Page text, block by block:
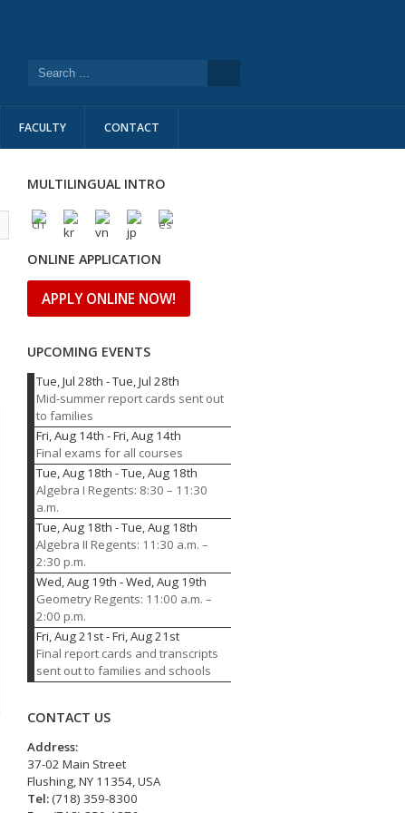
FACULTY CONTACT
MULTILINGUAL INTRO
ONLINE APPLICATION
APPLY ONLINE NOW!
UPCOMING EVENTS
Tue, Jul 28th -Tue, Jul 28th
Mid-summer report cards sent out
to families
Fri, Aug 14th -Fri, Aug 14th
Final exams for all courses
Tue, Aug 18th -Tue, Aug 18th
Algebra I Regents: 8:30 – 11:30
a.m.
Tue, Aug 18th -Tue, Aug 18th
Algebra II Regents: 11:30 a.m. –
2:30 p.m.
Wed, Aug 19th -Wed, Aug 19th
Geometry Regents: 11:00 a.m. –
2:00 p.m.
Fri, Aug 21st-Fri, Aug 21st
Final report cards and transcripts
sent out to families and schools
CONTACT US
Address:
37-02 Main Street
Flushing, NY 11354, USA
Tel:(718) 359-8300